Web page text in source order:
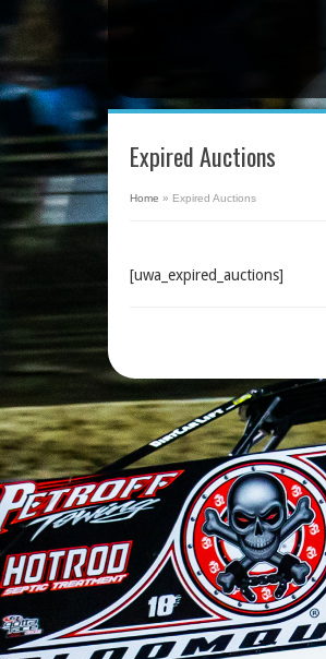
Expired Auctions
Home » Expired Auctions
[uwa_expired_auctions]